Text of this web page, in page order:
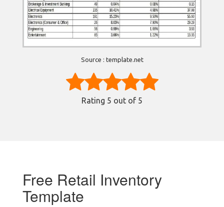
Source : template.net
Rating 5 out of 5
Free Retail Inventory
Template